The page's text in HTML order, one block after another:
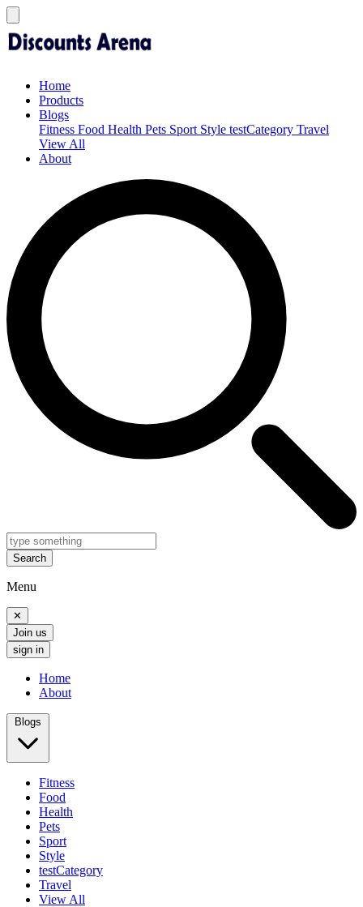
Home
Products
Blogs
Fitness Food Health Pets Sport Style testCategory Travel
View All
About
Search
Menu
✕
Join us
sign in
Home
About
Blogs
Fitness
Food
Health
Pets
Sport
Style
testCategory
Travel
View All